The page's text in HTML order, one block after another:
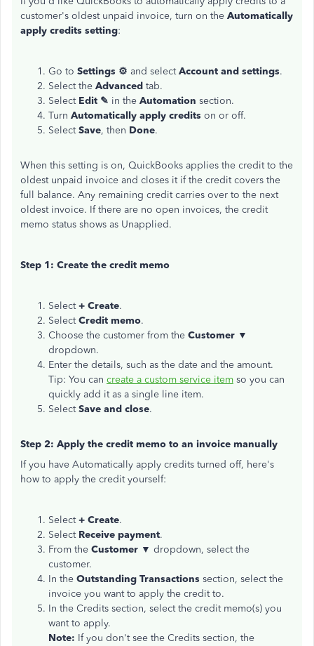
customer's oldest unpaid invoice, turn on the Automatically
apply credits setting:
Go to Settings ⚙ and selectAccount and settings.
Select the Advanced tab.
Select Edit ✎ in the Automation section.
Turn Automatically apply credits on or off.
SelectSave, then Done.
When this setting is on, QuickBooks applies the credit to the
oldest unpaid invoice and closes it if the credit covers the
full balance. Any remaining credit carries over to the next
oldest invoice. If there are no open invoices, the credit
memo status shows as Unapplied.
Step 1: Create the credit memo
Select+ Create.
SelectCredit memo.
Choose the customer from the Customer ▼
dropdown.
Enter the details, such as the date and the amount.
Tip: You can create a custom service item so you can
quickly add it as a single line item.
SelectSave and close.
Step 2: Apply the credit memo to an invoice manually
If you have Automatically apply credits turned off, here's
how to apply the credit yourself:
Select+ Create.
Select Receive payment.
From the Customer ▼ dropdown, select the
customer.
In the Outstanding Transactions section, select the
invoice you want to apply the credit to.
In the Credits section, select the credit memo(s) you
want to apply.
Note: If you don't see the Credits section, the